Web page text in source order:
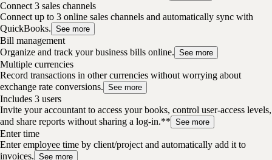
Connect 3 sales channels
Connect up to 3 online sales channels and automatically sync with
QuickBooks. See more
Bill management
Organize and track your business bills online. See more
Multiple currencies
Record transactions in other currencies without worrying about
exchange rate conversions. See more
Includes 3 users
Invite your accountant to access your books, control user-access levels,
and share reports without sharing a log-in.** See more
Enter time
Enter employee time by client/project and automatically add it to
invoices. See more